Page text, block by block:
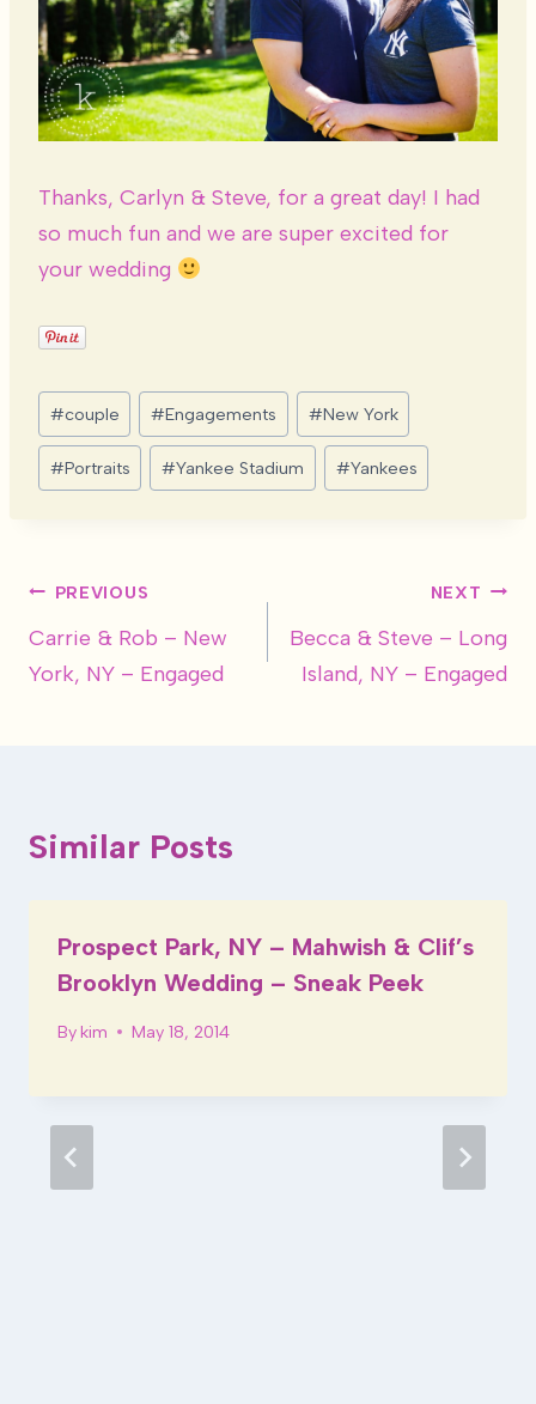
Thanks, Carlyn & Steve, for a great day! I had
so much fun and we are super excited for
your wedding
Post
Tags:
#couple #Engagements #New York
#Portraits #Yankee Stadium #Yankees
Post
navigation
PREVIOUS
Carrie & Rob – New
York, NY – Engaged
NEXT
Becca & Steve – Long
Island, NY – Engaged
Similar Posts
Prospect Park, NY – Mahwish & Clif’s
Brooklyn Wedding – Sneak Peek
Bykim May 18, 2014